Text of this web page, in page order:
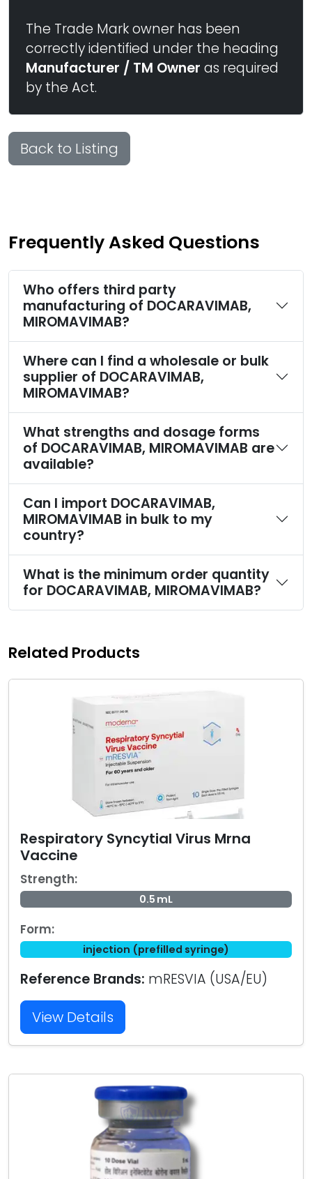
The Trade Mark owner has been
correctly identified under the heading
Manufacturer / TM Owner as required
by the Act.
Back to Listing
Frequently Asked Questions
Who offers third party
manufacturing of DOCARAVIMAB,
MIROMAVIMAB?
Where can I find a wholesale or bulk
supplier of DOCARAVIMAB,
MIROMAVIMAB?
What strengths and dosage forms
of DOCARAVIMAB, MIROMAVIMAB are
available?
Can I import DOCARAVIMAB,
MIROMAVIMAB in bulk to my
country?
What is the minimum order quantity
for DOCARAVIMAB, MIROMAVIMAB?
Related Products
Respiratory Syncytial Virus Mrna
Vaccine
Strength:
0.5 mL
Form:
injection (prefilled syringe)
Reference Brands: mRESVIA (USA/EU)
View Details